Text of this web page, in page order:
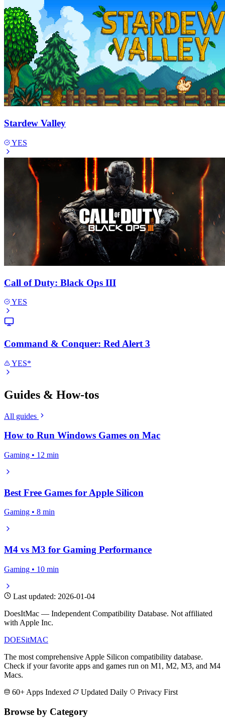
Stardew Valley
YES
Call of Duty: Black Ops III
YES
Command & Conquer: Red Alert 3
YES*
Guides & How-tos
All guides
How to Run Windows Games on Mac
Gaming • 12 min
Best Free Games for Apple Silicon
Gaming • 8 min
M4 vs M3 for Gaming Performance
Gaming • 10 min
Last updated: 2026-01-04
DoesItMac — Independent Compatibility Database. Not affiliated
with Apple Inc.
DOESitMAC
The most comprehensive Apple Silicon compatibility database.
Check if your favorite apps and games run on M1, M2, M3, and M4
Macs.
60+ Apps Indexed
Updated Daily Privacy First
Browse by Category